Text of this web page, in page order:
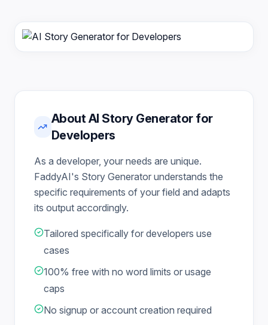
About AI Story Generator for
Developers
As a developer, your needs are unique.
FaddyAI's Story Generator understands the
specific requirements of your field and adapts
its output accordingly.
Tailored specifically for developers use
cases
100% free with no word limits or usage
caps
No signup or account creation required